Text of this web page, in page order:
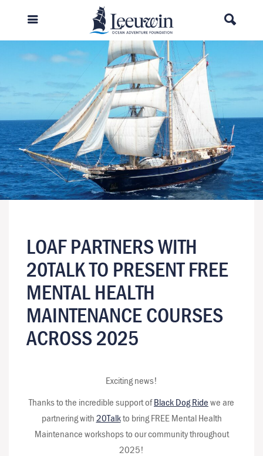
LOAF PARTNERS WITH
20TALK TO PRESENT FREE
MENTAL HEALTH
MAINTENANCE COURSES
ACROSS 2025
Exciting news!
Thanks to the incredible support ofBlack Dog Ridewe are
partnering with20Talkto bring FREE Mental Health
Maintenance workshops to our community throughout
2025!